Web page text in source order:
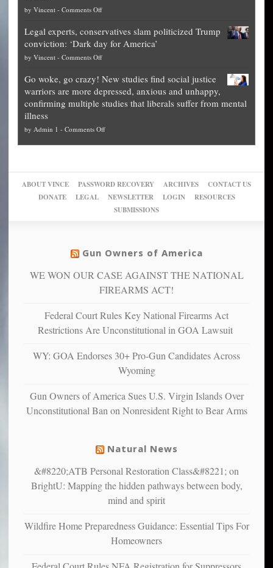
for
them
what
they
preach
up
of
their
pie”
can
more”
Georgia
for
National
Fraud
The
Unstoppable
Plan
Block
Trump
by Vincent - Comments Offon
publishes
guide
on
other
cities
can
themselves
into
Legal experts, conservatives slam politicized Trump
conviction: ‘Dark day for America’
by Vincent - Comments Offon
experts,
conservatives
slam
Trump
Go woke, go crazy! New studies find social justice
warriors are more depressed, anxious and unhappy,
confirming multiple studies that liberals suffer from mental
illness
by Admin 1 - Comments Offon
New
studies
find
warriors
more
depressed,
and
confirming
studies
suffer
from
ABOUT VINCE PASSWORD RECOVERY ARCHIVES
CONTACT US
DONATE
LEGAL NEWSLETTER LOGIN
RESOURCES
SUBMISSIONS
Gun Owners of America
WE WON OUR CASE AGAINST THE NATIONAL
FIREARMS ACT!
Federal Court Rules Key National Firearms Act
Restrictions Are Unconstitutional in GOA Lawsuit
WY: GOA Endorses 30+ Pro-Gun Candidates Across
Wyoming
Gun Owners of America Sues U.S. Virgin Islands Over
Unconstitutional Ban on Nonresident Right to Bear Arms
Natural News
&#8220;ATB Personal Restoration Class&#8221; on
BrightU: Mapping the hidden pathways between body,
mind and spirit
Wildfire Home Preparedness Guidance: Essential Tips For
Homeowners